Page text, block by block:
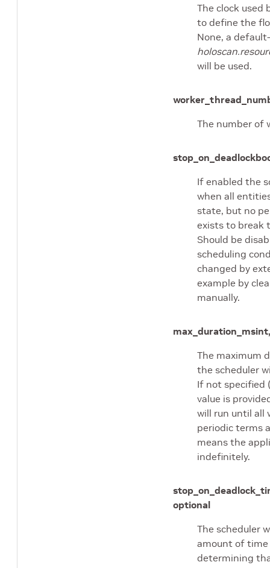
The clock used
to define the
None, a
will be used.
The number of
stop_on_deadlock
If enabled the
when all
state, but no
exists to break
Should be
scheduling
changed by
example by
manually.
max_duration_ms
The maximum
the scheduler
If not specified
value is
will run until all
periodic terms
means the
indefinitely.
optional
The scheduler
amount of
determining